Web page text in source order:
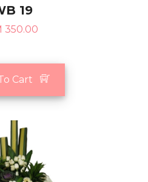
19
350.00
Cart